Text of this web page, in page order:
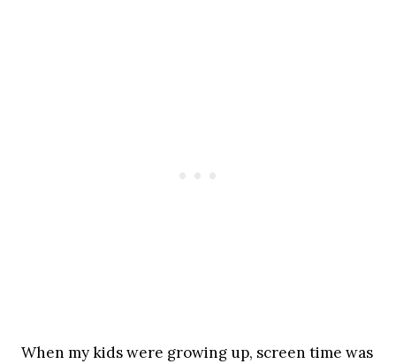
When my kids were growing up, screen time was